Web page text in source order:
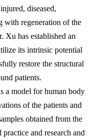
diseased,
with regeneration of the
Xu has established an
its intrinsic potential
restore the structural
patients.
a model for human body
of the patients and
obtained from the
and research and